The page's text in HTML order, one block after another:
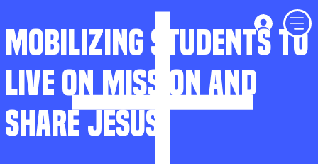
MOBILIZING STUDENTS TO
LIVE ON MISSION AND
SHARE JESUS